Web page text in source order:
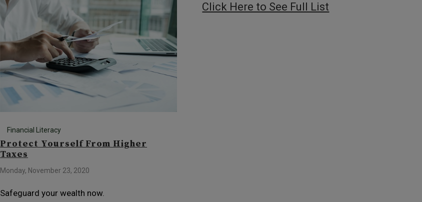
Financial Literacy
Protect Yourself From Higher
Taxes
Monday, November 23, 2020
Safeguard your wealth now.
Click Here to See Full List